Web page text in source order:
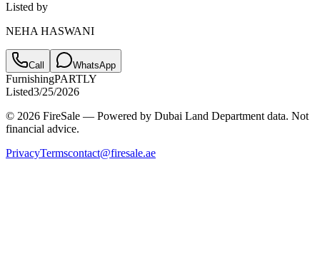
Listed by
NEHA HASWANI
Call WhatsApp
FurnishingPARTLY
Listed3/25/2026
© 2026 FireSale — Powered by Dubai Land Department data. Not
financial advice.
PrivacyTermscontact@firesale.ae